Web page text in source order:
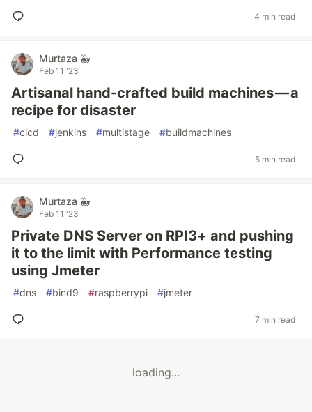
4 min read
Murtaza 🐳
Feb 11 '23
Artisanal hand-crafted build machines — a
recipe for disaster
#cicd #jenkins #multistage #buildmachines
5 min read
Murtaza 🐳
Feb 11 '23
Private DNS Server on RPI3+ and pushing
it to the limit with Performance testing
using Jmeter
#dns #bind9 #raspberrypi #jmeter
7 min read
loading...